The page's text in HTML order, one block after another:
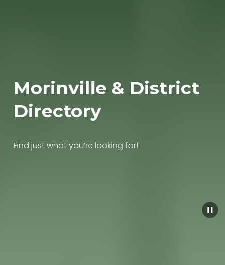
Morinville & District
Directory
Find just what you’re looking for!